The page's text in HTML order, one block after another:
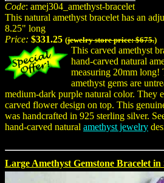
Code: amej304_amethyst-bracelet
This natural amethyst bracelet has an
8.25" long
Price: $331.25 (jewelry store price: $675.)
This carved amethyst
hand-carved natural
measuring 20mm long!
amethyst gems are
medium-dark purple natural color. They
carved flower design on top. This
was handcrafted in 925 sterling silver.
hand-carved natural amethyst jewelry
Large Amethyst Gemstone Bracelet